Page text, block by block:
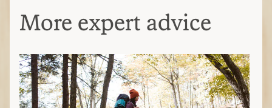
More expert advice